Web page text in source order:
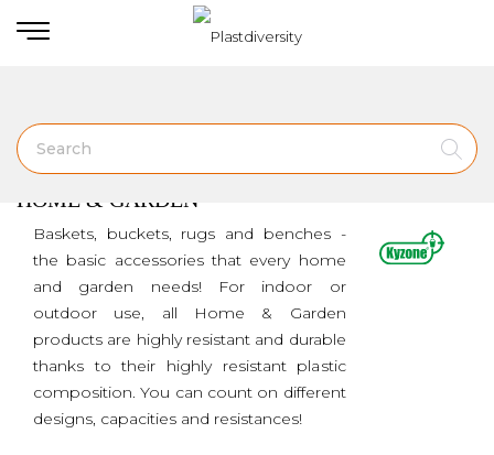
HOME & GARDEN
Baskets, buckets, rugs and benches -
the basic accessories that every home
and garden needs! For indoor or
outdoor use, all Home & Garden
products are highly resistant and durable
thanks to their highly resistant plastic
composition. You can count on different
designs, capacities and resistances!